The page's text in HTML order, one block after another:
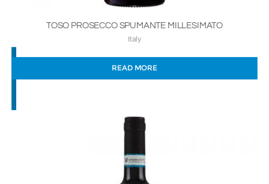
TOSO PROSECCO SPUMANTE MILLESIMATO
Italy
READ MORE